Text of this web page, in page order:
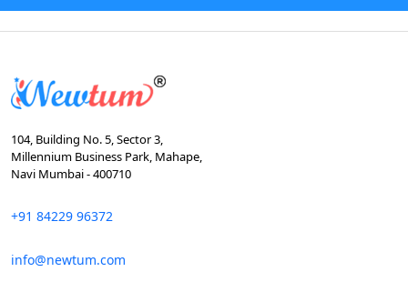
104, Building No. 5, Sector 3,
Millennium Business Park, Mahape,
Navi Mumbai - 400710
+91 84229 96372
info@newtum.com